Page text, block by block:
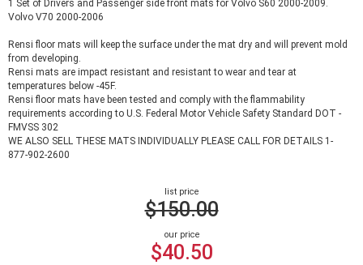
1 Set of Drivers and Passenger side front mats for Volvo S60 2000-2009.
Volvo V70 2000-2006
Rensi floor mats will keep the surface under the mat dry and will prevent mold
from developing.
Rensi mats are impact resistant and resistant to wear and tear at
temperatures below -45F.
Rensi floor mats have been tested and comply with the flammability
requirements according to U.S. Federal Motor Vehicle Safety Standard DOT -
FMVSS 302
WE ALSO SELL THESE MATS INDIVIDUALLY PLEASE CALL FOR DETAILS 1-
877-902-2600
list price
$150.00
our price
$40.50